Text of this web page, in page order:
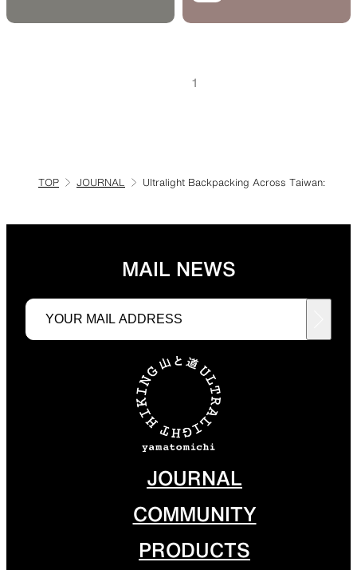
1
TOP JOURNAL Ultralight Backpacking Across Taiwan:
MAIL NEWS
JOURNAL
COMMUNITY
PRODUCTS